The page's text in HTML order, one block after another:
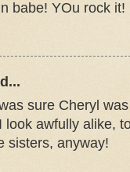
babe! YOu rock it!
sure Cheryl
look awfully alike,
sisters, anyway!